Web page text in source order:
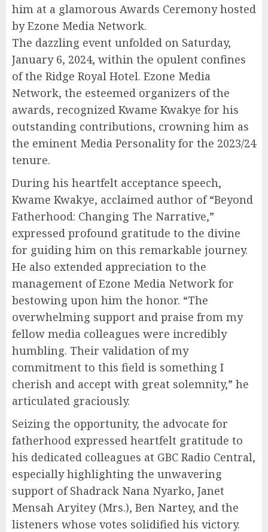
him at a glamorous Awards Ceremony hosted
by Ezone Media Network.
The dazzling event unfolded on Saturday,
January 6, 2024, within the opulent confines
of the Ridge Royal Hotel. Ezone Media
Network, the esteemed organizers of the
awards, recognized Kwame Kwakye for his
outstanding contributions, crowning him as
the eminent Media Personality for the 2023/24
tenure.
During his heartfelt acceptance speech,
Kwame Kwakye, acclaimed author of “Beyond
Fatherhood: Changing The Narrative,”
expressed profound gratitude to the divine
for guiding him on this remarkable journey.
He also extended appreciation to the
management of Ezone Media Network for
bestowing upon him the honor. “The
overwhelming support and praise from my
fellow media colleagues were incredibly
humbling. Their validation of my
commitment to this field is something I
cherish and accept with great solemnity,” he
articulated graciously.
Seizing the opportunity, the advocate for
fatherhood expressed heartfelt gratitude to
his dedicated colleagues at GBC Radio Central,
especially highlighting the unwavering
support of Shadrack Nana Nyarko, Janet
Mensah Aryitey (Mrs.), Ben Nartey, and the
listeners whose votes solidified his victory.